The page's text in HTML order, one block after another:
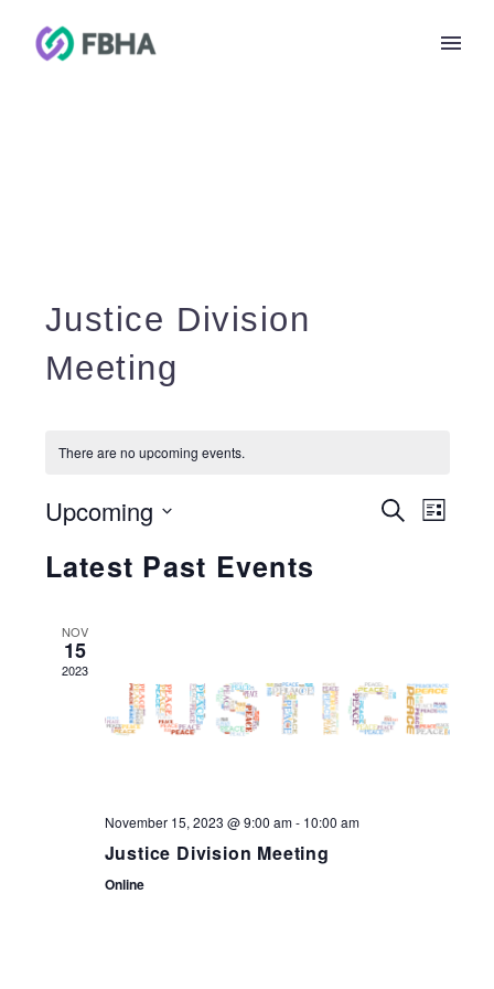
Justice Division
Meeting
There are no upcoming events.
Events
Search
Search
List
Upcoming
date.
Latest Past Events
NOV
15
2023
November 15, 2023 @ 9:00 am- 10:00 am
Justice Division Meeting
Online